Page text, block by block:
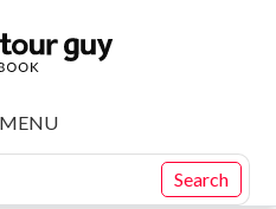
Search
MENU